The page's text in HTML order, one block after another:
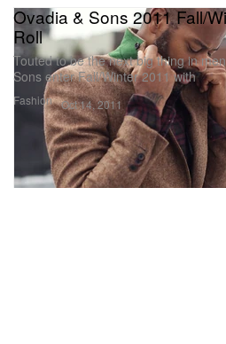
Fashion
Ovadia & Sons 2011 Fall/
Roll
Touted to be the next big thing in
Sons enter Fall/Winter 2011 with
Oct 14, 2011